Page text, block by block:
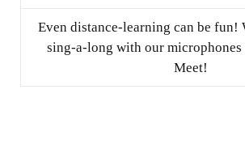
Even distance-learning can be fun!
sing-a-long with our
Meet!